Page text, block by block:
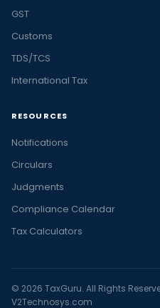
GST
Customs
TDS/TCS
International Tax
RESOURCES
Notifications
Circulars
Judgments
Compliance Calendar
Tax Calculators
© 2026 TaxGuru. All Rights
V2Technosys.com